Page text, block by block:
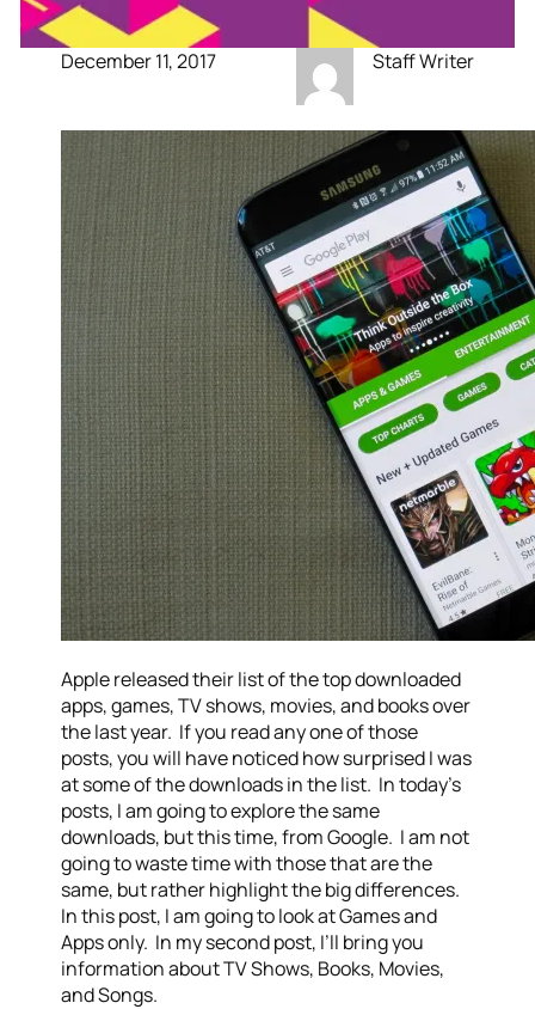
December 11, 2017 Staff Writer
Apple released their list of the top downloaded
apps, games, TV shows, movies, and books over
the last year. If you read any one of those
posts, you will have noticed how surprised I was
at some of the downloads in the list. In today’s
posts, I am going to explore the same
downloads, but this time, from Google. I am not
going to waste time with those that are the
same, but rather highlight the big differences.
In this post, I am going to look at Games and
Apps only. In my second post, I’ll bring you
information about TV Shows, Books, Movies,
and Songs.